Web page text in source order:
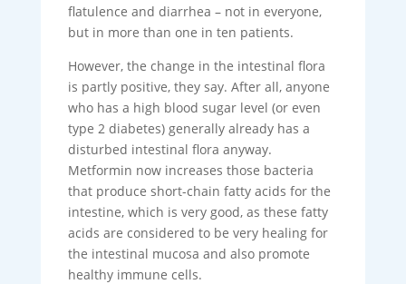
flatulence and diarrhea – not in everyone,
but in more than one in ten patients.
However, the change in the intestinal flora
is partly positive, they say. After all, anyone
who has a high blood sugar level (or even
type 2 diabetes) generally already has a
disturbed intestinal flora anyway.
Metformin now increases those bacteria
that produce short-chain fatty acids for the
intestine, which is very good, as these fatty
acids are considered to be very healing for
the intestinal mucosa and also promote
healthy immune cells.